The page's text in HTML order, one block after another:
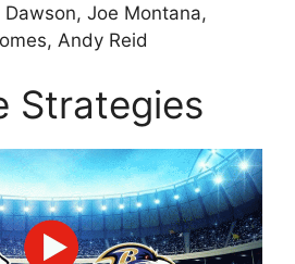
Dawson, Joe Montana,
Andy Reid
Strategies